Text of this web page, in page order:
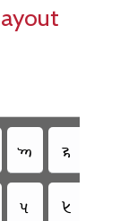
𑈡 𑈪
𑈟 𑈦